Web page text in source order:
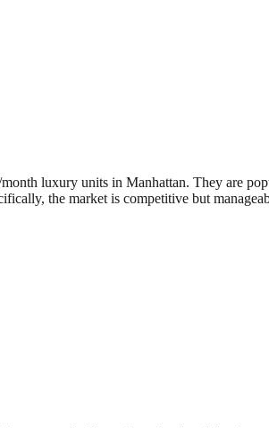
luxury units in Manhattan. They are
the market is competitive but